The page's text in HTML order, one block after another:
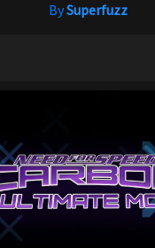
BySuperfuzz